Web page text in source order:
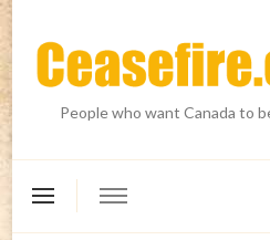
People who want Canada to